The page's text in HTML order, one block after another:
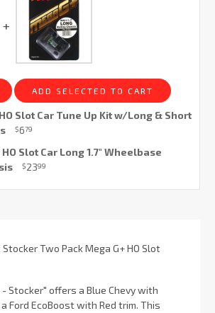
ADD SELECTED TO CART
Slot Car Tune Up Kit w/Long & Short
$679
HO Slot Car Long 1.7" Wheelbase
$2399
Two Pack Mega G+ HO Slot
- Stocker" offers a Blue Chevy with
Ford EcoBoost with Red trim. This